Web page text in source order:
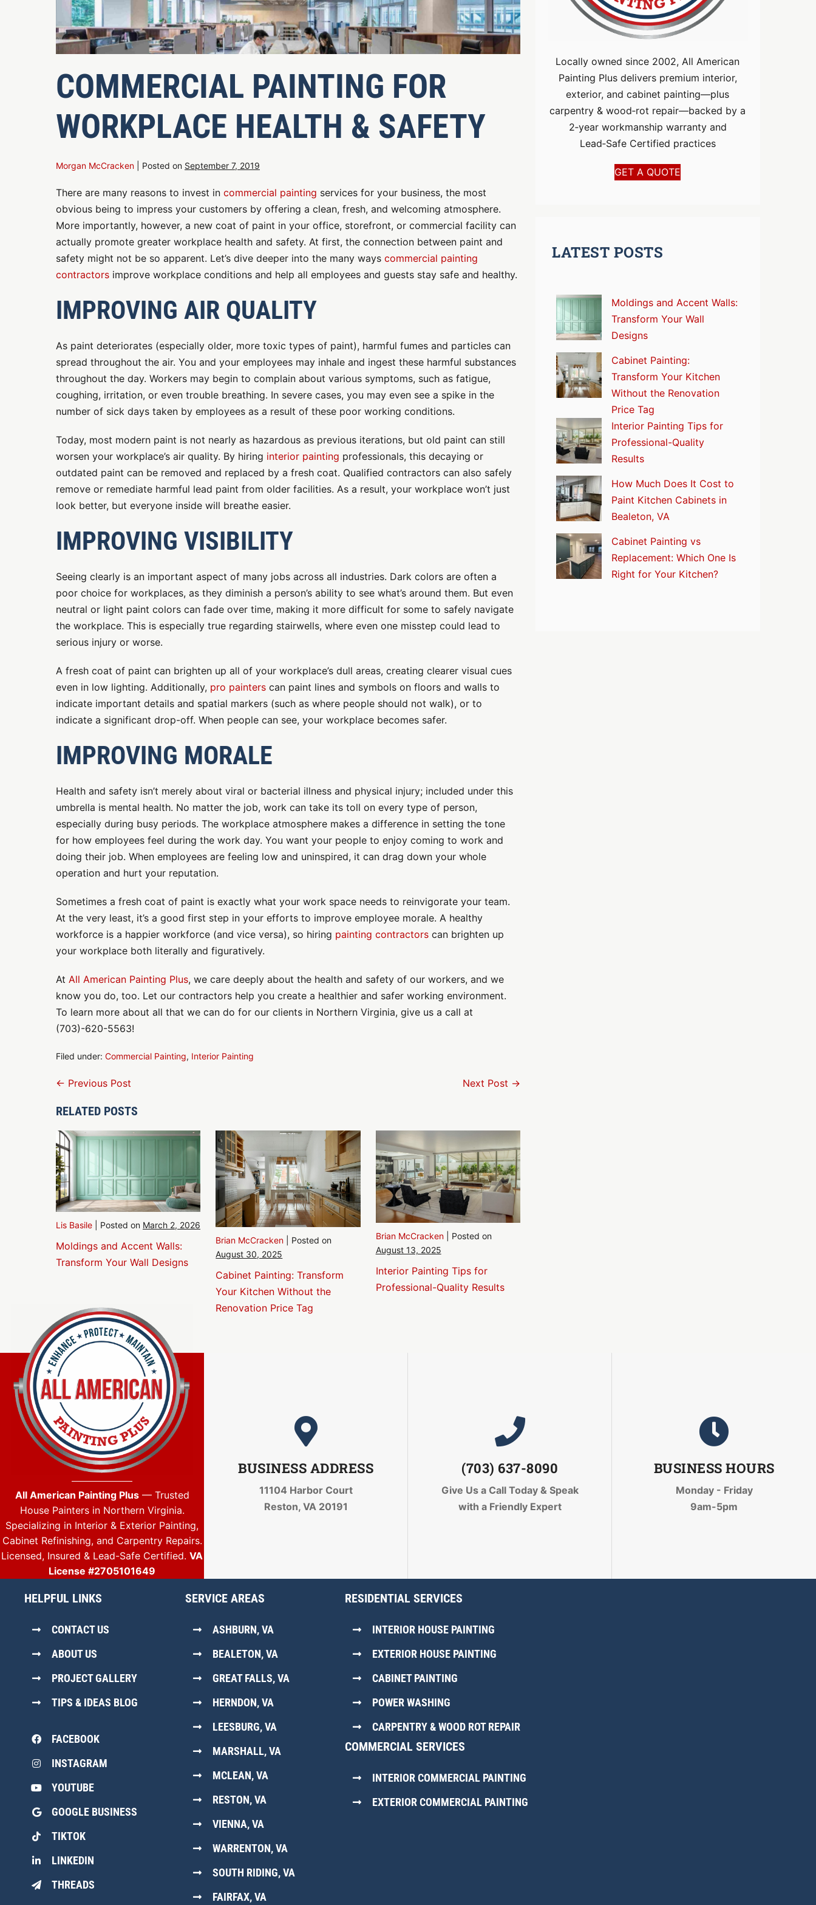
COMMERCIAL PAINTING FOR
WORKPLACE HEALTH & SAFETY
Morgan McCracken Posted on September 7, 2019
There are many reasons to invest in commercial painting services for your business, the most
obvious being to impress your customers by offering a clean, fresh, and welcoming atmosphere.
More importantly, however, a new coat of paint in your office, storefront, or commercial facility can
actually promote greater workplace health and safety. At first, the connection between paint and
safety might not be so apparent. Let’s dive deeper into the many ways commercial painting
contractors improve workplace conditions and help all employees and guests stay safe and healthy.
IMPROVING AIR QUALITY
As paint deteriorates (especially older, more toxic types of paint), harmful fumes and particles can
spread throughout the air. You and your employees may inhale and ingest these harmful substances
throughout the day. Workers may begin to complain about various symptoms, such as fatigue,
coughing, irritation, or even trouble breathing. In severe cases, you may even see a spike in the
number of sick days taken by employees as a result of these poor working conditions.
Today, most modern paint is not nearly as hazardous as previous iterations, but old paint can still
worsen your workplace’s air quality. By hiring interior painting professionals, this decaying or
outdated paint can be removed and replaced by a fresh coat. Qualified contractors can also safely
remove or remediate harmful lead paint from older facilities. As a result, your workplace won’t just
look better, but everyone inside will breathe easier.
IMPROVING VISIBILITY
Seeing clearly is an important aspect of many jobs across all industries. Dark colors are often a
poor choice for workplaces, as they diminish a person’s ability to see what’s around them. But even
neutral or light paint colors can fade over time, making it more difficult for some to safely navigate
the workplace. This is especially true regarding stairwells, where even one misstep could lead to
serious injury or worse.
A fresh coat of paint can brighten up all of your workplace’s dull areas, creating clearer visual cues
even in low lighting. Additionally, pro painters can paint lines and symbols on floors and walls to
indicate important details and spatial markers (such as where people should not walk), or to
indicate a significant drop-off. When people can see, your workplace becomes safer.
IMPROVING MORALE
Health and safety isn’t merely about viral or bacterial illness and physical injury; included under this
umbrella is mental health. No matter the job, work can take its toll on every type of person,
especially during busy periods. The workplace atmosphere makes a difference in setting the tone
for how employees feel during the work day. You want your people to enjoy coming to work and
doing their job. When employees are feeling low and uninspired, it can drag down your whole
operation and hurt your reputation.
Sometimes a fresh coat of paint is exactly what your work space needs to reinvigorate your team.
At the very least, it’s a good first step in your efforts to improve employee morale. A healthy
workforce is a happier workforce (and vice versa), so hiring painting contractors can brighten up
your workplace both literally and figuratively.
At All American Painting Plus, we care deeply about the health and safety of our workers, and we
know you do, too. Let our contractors help you create a healthier and safer working environment.
To learn more about all that we can do for our clients in Northern Virginia, give us a call at
(703)-620-5563!
Filed under: Commercial Painting, Interior Painting
Post
← Previous Post Next Post →
RELATED POSTS
Lis Basile Posted on March 2, 2026
Moldings and Accent Walls:
Transform Your Wall Designs
Brian McCracken
Posted on
August 30, 2025
Cabinet Painting: Transform
Your Kitchen Without the
Renovation Price Tag
Brian McCracken| Posted on
August 13, 2025
Interior Painting Tips for
Professional-Quality Results
Locally owned since 2002, All American
Painting Plus delivers premium interior,
exterior, and cabinet painting—plus
carpentry & wood‑rot repair—backed by a
2‑year workmanship warranty and
Lead‑Safe Certified practices
GET A QUOTE
LATEST POSTS
Moldings and Accent Walls:
Transform Your Wall
Designs
Cabinet Painting:
Transform Your Kitchen
Without the Renovation
Price Tag
Interior Painting Tips for
Professional-Quality
Results
How Much Does It Cost to
Paint Kitchen Cabinets in
Bealeton, VA
Cabinet Painting vs
Replacement: Which One Is
Right for Your Kitchen?
All American Painting Plus— Trusted
House Painters in Northern Virginia.
Specializing in Interior & Exterior Painting,
Cabinet Refinishing, and Carpentry Repairs.
Licensed, Insured & Lead-Safe Certified. VA
License #2705101649
BUSINESS ADDRESS
11104 Harbor Court
Reston, VA 20191
(703) 637-8090
Give Us a Call Today & Speak
with a Friendly Expert
BUSINESS HOURS
Monday - Friday
9am-5pm
HELPFUL LINKS
CONTACT US
ABOUT US
PROJECT GALLERY
TIPS & IDEAS BLOG
FACEBOOK
INSTAGRAM
YOUTUBE
GOOGLE BUSINESS
TIKTOK
LINKEDIN
THREADS
SERVICE AREAS
ASHBURN, VA
BEALETON, VA
GREAT FALLS, VA
HERNDON, VA
LEESBURG, VA
MARSHALL, VA
MCLEAN, VA
RESTON, VA
VIENNA, VA
WARRENTON, VA
SOUTH RIDING, VA
FAIRFAX, VA
RESIDENTIAL SERVICES
INTERIOR HOUSE PAINTING
EXTERIOR HOUSE PAINTING
CABINET PAINTING
POWER WASHING
CARPENTRY & WOOD ROT REPAIR
COMMERCIAL SERVICES
INTERIOR COMMERCIAL PAINTING
EXTERIOR COMMERCIAL PAINTING